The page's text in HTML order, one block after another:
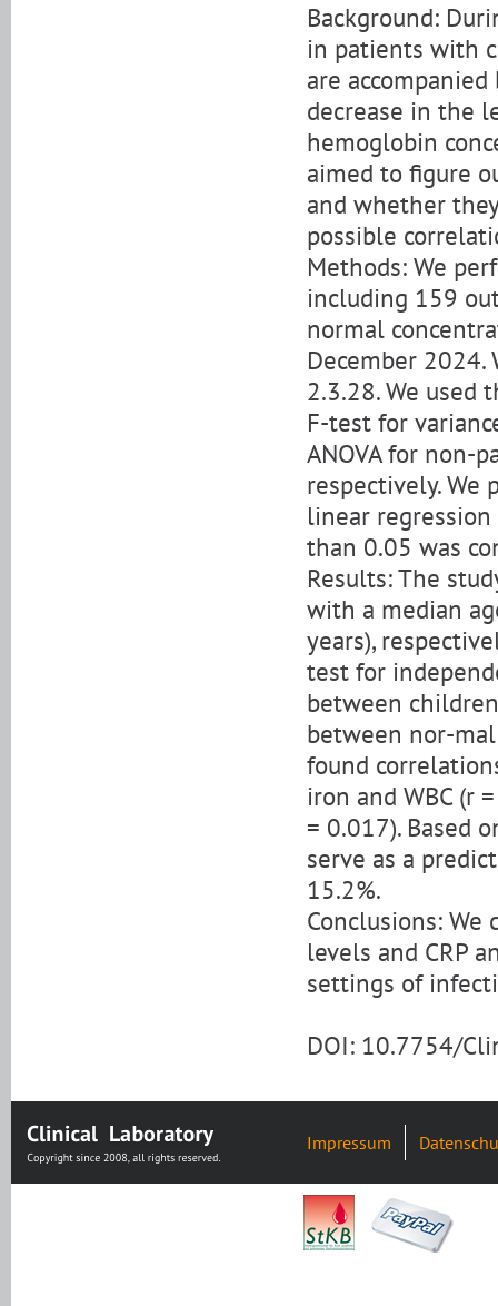
Background:
in patients with
are
decrease in the
hemoglobin
aimed to figure
and whether
possible
Methods: We
including 159
normal
December 2024.
2.3.28. We used
F-test for
ANOVA for non-
respectively. We
linear
than 0.05 was
Results: The
with a median
years),
test for
between
between nor-mal
found
iron and WBC (r
= 0.017). Based
serve as a
15.2%.
Conclusions:
levels and CRP
settings of
DOI: 10.7754/
Impressum